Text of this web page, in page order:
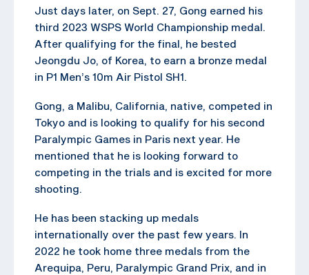
Just days later, on Sept. 27, Gong earned his
third 2023 WSPS World Championship medal.
After qualifying for the final, he bested
Jeongdu Jo, of Korea, to earn a bronze medal
in P1 Men’s 10m Air Pistol SH1.
Gong, a Malibu, California, native, competed in
Tokyo and is looking to qualify for his second
Paralympic Games in Paris next year. He
mentioned that he is looking forward to
competing in the trials and is excited for more
shooting.
He has been stacking up medals
internationally over the past few years. In
2022 he took home three medals from the
Arequipa, Peru, Paralympic Grand Prix, and in